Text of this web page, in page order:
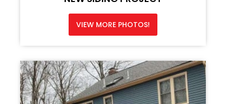
VIEW MORE PHOTOS!